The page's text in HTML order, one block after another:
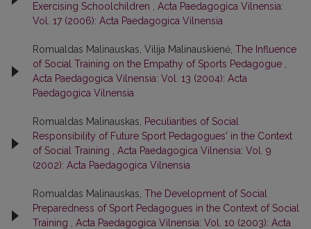
Exercising Schoolchildren
Acta Paedagogica Vilnensia:
Vol. 17 (2006): Acta Paedagogica Vilnensia
Romualdas Malinauskas, Vilija Malinauskienė, The Influence
of Social Training on the Empathy of Sports Pedagogue
Acta Paedagogica Vilnensia: Vol. 13 (2004): Acta
Paedagogica Vilnensia
Romualdas Malinauskas,
Peculiarities of Social
Responsibility of Future Sport Pedagogues' in the Context
of Social Training
Acta Paedagogica Vilnensia: Vol. 9
(2002): Acta Paedagogica Vilnensia
Romualdas Malinauskas, The Development of Social
Preparedness of Sport Pedagogues in the Context of Social
Training
Acta Paedagogica Vilnensia: Vol. 10 (2003): Acta